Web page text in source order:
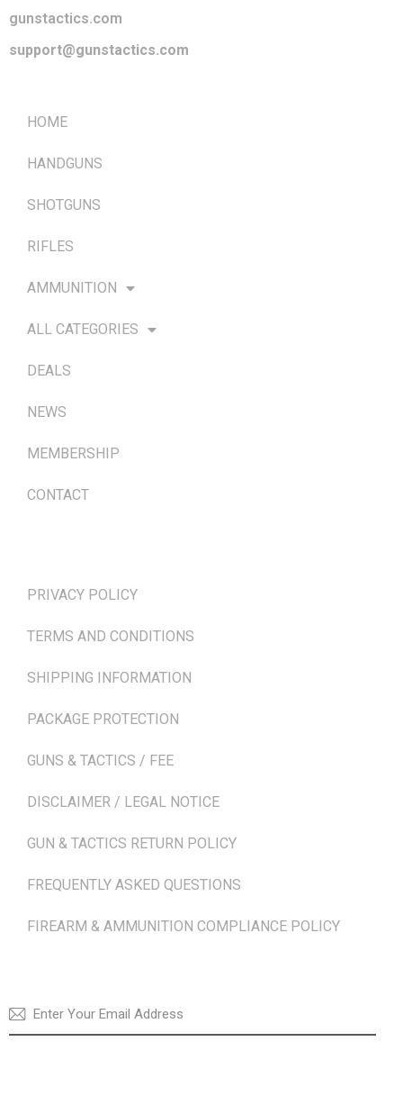
gunstactics.com
support@gunstactics.com
HOME
HANDGUNS
SHOTGUNS
RIFLES
AMMUNITION
ALL CATEGORIES
DEALS
NEWS
MEMBERSHIP
CONTACT
PRIVACY POLICY
TERMS AND CONDITIONS
SHIPPING INFORMATION
PACKAGE PROTECTION
GUNS & TACTICS / FEE
DISCLAIMER / LEGAL NOTICE
GUN & TACTICS RETURN POLICY
FREQUENTLY ASKED QUESTIONS
FIREARM & AMMUNITION COMPLIANCE POLICY